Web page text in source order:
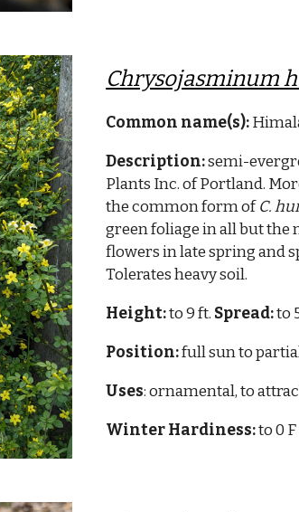
Chrysojasminum
Common name(s):
Description:semi-
Plants Inc. of Portland.
the common form ofC.
green foliage in all but
flowers in late spring and
Tolerates heavy soil.
Height:to 9 ft. Spread:to
Position:full sun to
Uses: ornamental, to
Winter Hardiness:to 0